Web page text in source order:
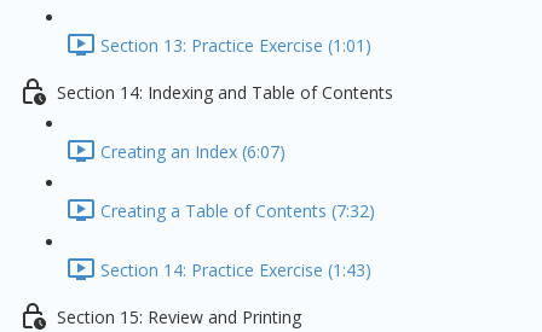
Section 13: Practice Exercise (1:01)
Section 14: Indexing and Table of Contents
Creating an Index (6:07)
Creating a Table of Contents (7:32)
Section 14: Practice Exercise (1:43)
Section 15: Review and Printing